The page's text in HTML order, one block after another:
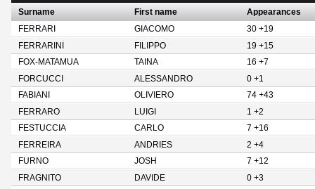
Surname First name
Appearances
FERRARI
GIACOMO
30 +19
FERRARINI
FILIPPO
19 +15
FOX-MATAMUA
TAINA
16 +7
FORCUCCI
ALESSANDRO
0 +1
FABIANI
OLIVIERO
74 +43
FERRARO
LUIGI
1 +2
FESTUCCIA
CARLO
7 +16
FERREIRA
ANDRIES
2 +4
FURNO
JOSH
7 +12
FRAGNITO
DAVIDE
0 +3